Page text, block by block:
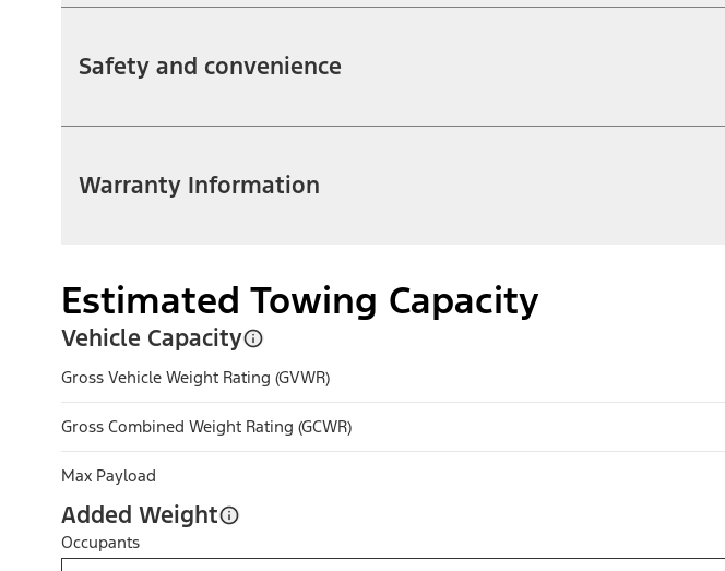
Safety and convenience
Warranty Information
Estimated Towing Capacity
Vehicle Capacity
Gross Vehicle Weight Rating (GVWR)
Gross Combined Weight Rating (GCWR)
Max Payload
Added Weight
Occupants